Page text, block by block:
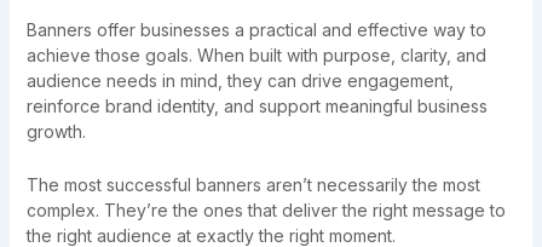
Banners offer businesses a practical and effective way to
achieve those goals. When built with purpose, clarity, and
audience needs in mind, they can drive engagement,
reinforce brand identity, and support meaningful business
growth.
The most successful banners aren’t necessarily the most
complex. They’re the ones that deliver the right message to
the right audience at exactly the right moment.